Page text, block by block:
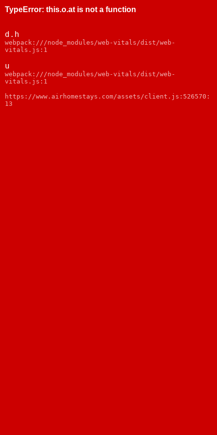
TypeError: this.o.at is not a function
d.h
webpack:///node_modules/web-vitals/dist/web-
vitals.js:1
u
webpack:///node_modules/web-vitals/dist/web-
vitals.js:1
https://www.airhomestays.com/assets/client.js:526570:
13